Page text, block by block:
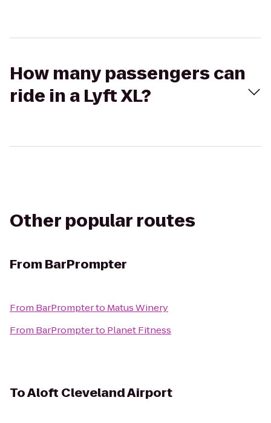
How many passengers can
ride in a Lyft XL?
Other popular routes
From BarPrompter
From BarPrompterto Matus Winery
From BarPrompterto Planet Fitness
ToAloft Cleveland Airport